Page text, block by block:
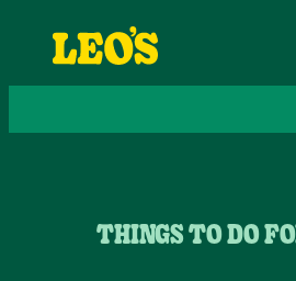
THINGS TO DO